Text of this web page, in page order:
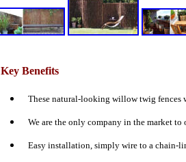
Key Benefits
These natural-looking willow twig fences
We are the only company in the market
Easy installation, simply wire to a chain-